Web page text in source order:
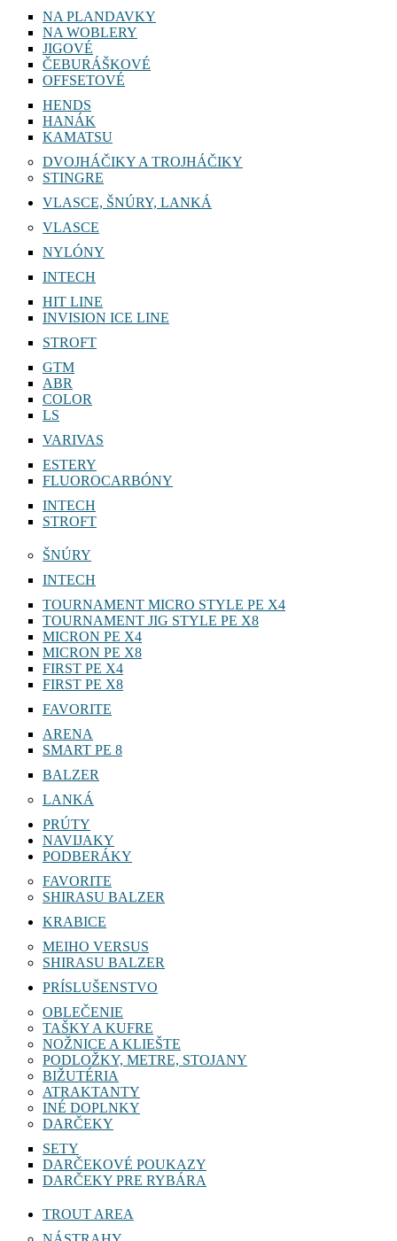
NA PLANDAVKY
NA WOBLERY
JIGOVÉ
ČEBURÁŠKOVÉ
OFFSETOVÉ
HENDS
HANÁK
KAMATSU
DVOJHÁČIKY A TROJHÁČIKY
STINGRE
VLASCE, ŠNÚRY, LANKÁ
VLASCE
NYLÓNY
INTECH
HIT LINE
INVISION ICE LINE
STROFT
GTM
ABR
COLOR
LS
VARIVAS
ESTERY
FLUOROCARBÓNY
INTECH
STROFT
ŠNÚRY
INTECH
TOURNAMENT MICRO STYLE PE X4
TOURNAMENT JIG STYLE PE X8
MICRON PE X4
MICRON PE X8
FIRST PE X4
FIRST PE X8
FAVORITE
ARENA
SMART PE 8
BALZER
LANKÁ
PRÚTY
NAVIJAKY
PODBERÁKY
FAVORITE
SHIRASU BALZER
KRABICE
MEIHO VERSUS
SHIRASU BALZER
PRÍSLUŠENSTVO
OBLEČENIE
TAŠKY A KUFRE
NOŽNICE A KLIEŠTE
PODLOŽKY, METRE, STOJANY
BIŽUTÉRIA
ATRAKTANTY
INÉ DOPLNKY
DARČEKY
SETY
DARČEKOVÉ POUKAZY
DARČEKY PRE RYBÁRA
TROUT AREA